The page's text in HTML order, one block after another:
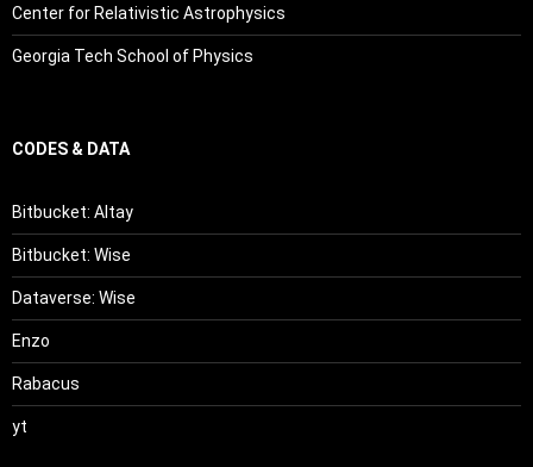
Center for Relativistic Astrophysics
Georgia Tech School of Physics
CODES & DATA
Bitbucket: Altay
Bitbucket: Wise
Dataverse: Wise
Enzo
Rabacus
yt